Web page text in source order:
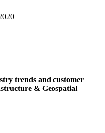
trends and customer
& Geospatial